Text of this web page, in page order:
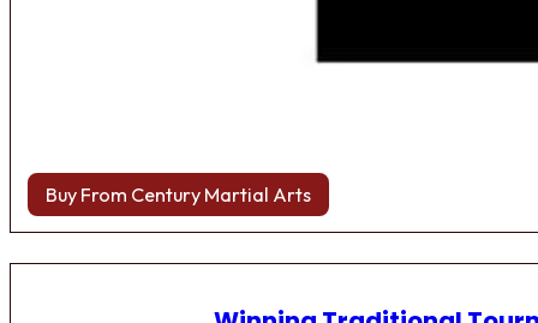
Buy From Century Martial Arts